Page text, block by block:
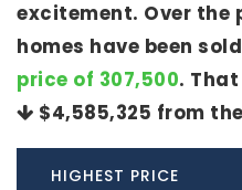
excitement. Over the
homes have been
price of 307,500.
$4,585,325 from
HIGHEST PRICE